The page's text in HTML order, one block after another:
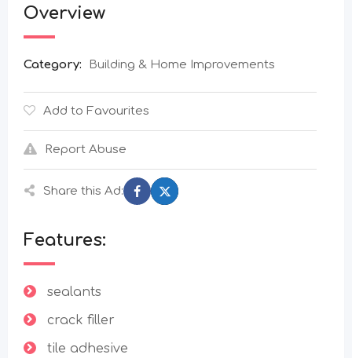
Overview
Category: Building & Home Improvements
Add to Favourites
Report Abuse
Share this Ad:
Features:
sealants
crack filler
tile adhesive